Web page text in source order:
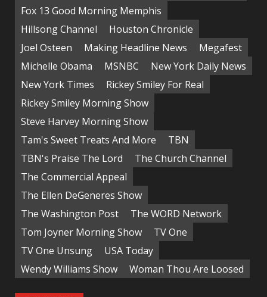
Fox 13 Good Morning Memphis
Hillsong Channel
Houston Chronicle
Joel Osteen
Making Headline News
Megafest
Michelle Obama
MSNBC
New York Daily News
New York Times
Rickey Smiley For Real
Rickey Smiley Morning Show
Steve Harvey Morning Show
Tam's Sweet Treats And More
TBN
TBN's Praise The Lord
The Church Channel
The Commercial Appeal
The Ellen DeGeneres Show
The Washington Post
The WORD Network
Tom Joyner Morning Show
TV One
TV One Unsung
USA Today
Wendy Williams Show
Woman Thou Are Loosed